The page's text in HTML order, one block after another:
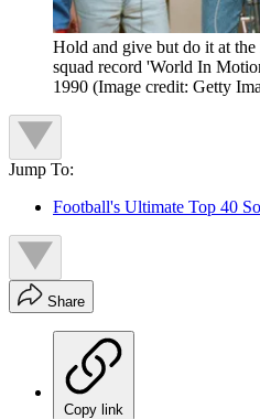
Hold and give but do it at
squad record 'World In
1990 (Image credit: Getty
Jump To:
Football's Ultimate Top 40
Share
Copy link